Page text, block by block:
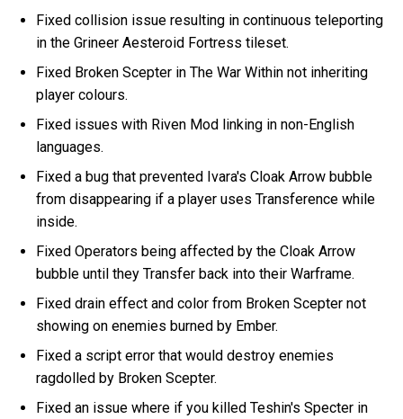
Fixed collision issue resulting in continuous teleporting
in the Grineer Aesteroid Fortress tileset.
Fixed Broken Scepter in The War Within not inheriting
player colours.
Fixed issues with Riven Mod linking in non-English
languages.
Fixed a bug that prevented Ivara's Cloak Arrow bubble
from disappearing if a player uses Transference while
inside.
Fixed Operators being affected by the Cloak Arrow
bubble until they Transfer back into their Warframe.
Fixed drain effect and color from Broken Scepter not
showing on enemies burned by Ember.
Fixed a script error that would destroy enemies
ragdolled by Broken Scepter.
Fixed an issue where if you killed Teshin's Specter in